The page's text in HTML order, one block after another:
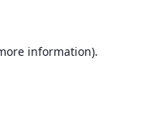
information).